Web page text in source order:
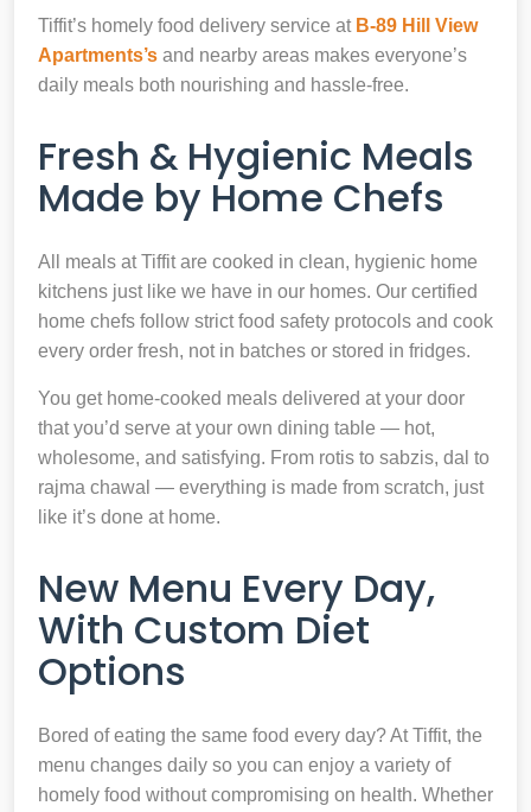
Tiffit’s homely food delivery service at B-89 Hill View
Apartments’s and nearby areas makes everyone’s
daily meals both nourishing and hassle-free.
Fresh & Hygienic Meals
Made by Home Chefs
All meals at Tiffit are cooked in clean, hygienic home
kitchens just like we have in our homes. Our certified
home chefs follow strict food safety protocols and cook
every order fresh, not in batches or stored in fridges.
You get home-cooked meals delivered at your door
that you’d serve at your own dining table — hot,
wholesome, and satisfying. From rotis to sabzis, dal to
rajma chawal — everything is made from scratch, just
like it’s done at home.
New Menu Every Day,
With Custom Diet
Options
Bored of eating the same food every day? At Tiffit, the
menu changes daily so you can enjoy a variety of
homely food without compromising on health. Whether